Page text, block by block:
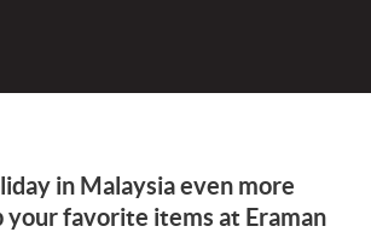
in Malaysia even more
your favorite items at Eraman